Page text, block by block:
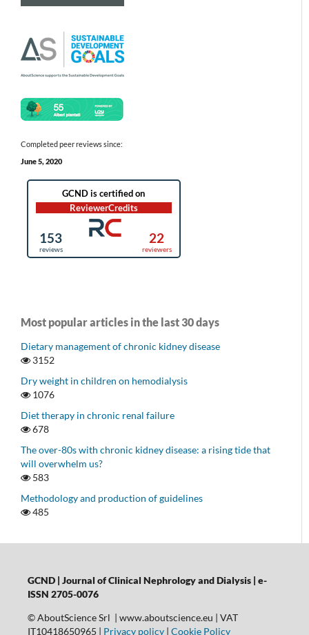
Completed peer reviews since:
June 5, 2020
Most popular articles in the last 30 days
Dietary management of chronic kidney disease
3152
Dry weight in children on hemodialysis
1076
Diet therapy in chronic renal failure
678
The over-80s with chronic kidney disease: a rising tide that
will overwhelm us?
583
Methodology and production of guidelines
485
GCND | Journal of Clinical Nephrology and Dialysis | e-
ISSN 2705-0076
© AboutScience Srl | www.aboutscience.eu | VAT
IT10418650965 | Privacy policy| Cookie Policy